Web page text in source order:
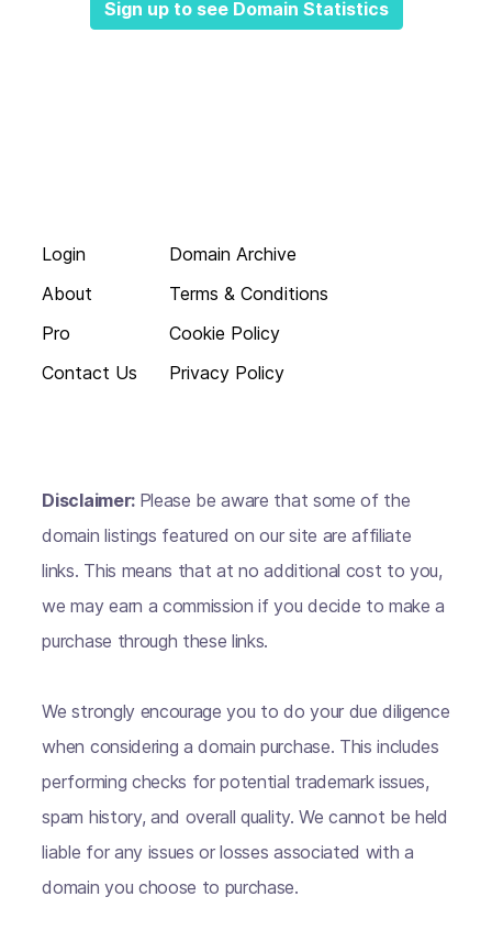
Sign up to see Domain Statistics
Login
About
Pro
Contact Us
Domain Archive
Terms & Conditions
Cookie Policy
Privacy Policy
Disclaimer: Please be aware that some of the
domain listings featured on our site are affiliate
links. This means that at no additional cost to you,
we may earn a commission if you decide to make a
purchase through these links.
We strongly encourage you to do your due diligence
when considering a domain purchase. This includes
performing checks for potential trademark issues,
spam history, and overall quality. We cannot be held
liable for any issues or losses associated with a
domain you choose to purchase.